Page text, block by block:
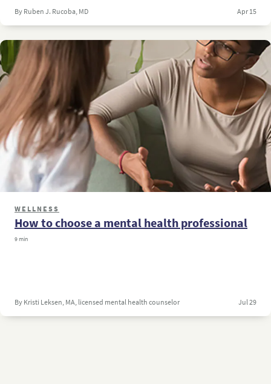
By Ruben J. Rucoba, MD Apr 15
WELLNESS
How to choose a mental health professional
9 min
By Kristi Leksen, MA, licensed mental health counselor Jul 29